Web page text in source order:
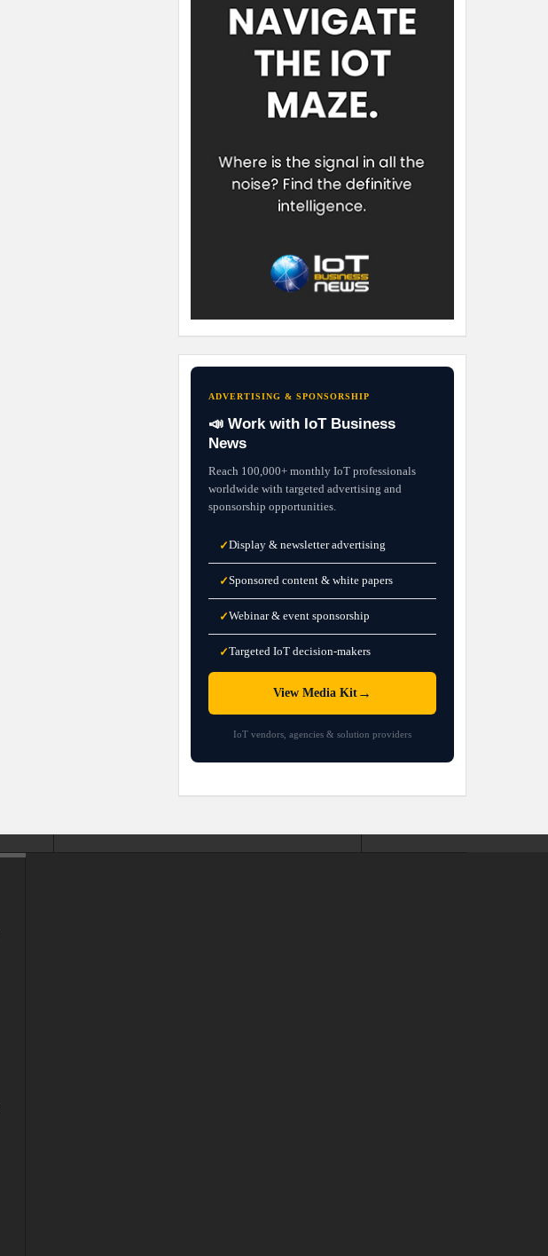
ADVERTISING & SPONSORSHIP
📣 Work with IoT Business
News
Reach 100,000+ monthly IoT professionals
worldwide with targeted advertising and
sponsorship opportunities.
✓Display & newsletter advertising
✓Sponsored content & white papers
✓Webinar & event sponsorship
✓Targeted IoT decision-makers
View Media Kit →
IoT vendors, agencies & solution providers